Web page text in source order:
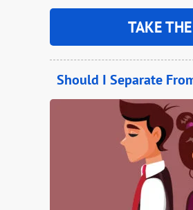
TAKE
Should I Separate